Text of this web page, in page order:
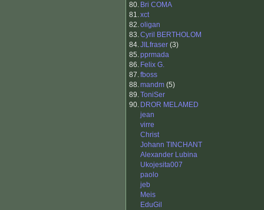
80. Bri COMA
81.xct
82.oligan
83.Cyril BERTHOLOM
84.JILfraser (3)
85.pprmada
86. Felix G.
87.fboss
88.mandm (5)
89.ToniSer
90. DROR MELAMED
jean
virre
Christ
Johann TINCHANT
Alexander Lubina
Ukojesita007
paolo
jeb
Meis
EduGil